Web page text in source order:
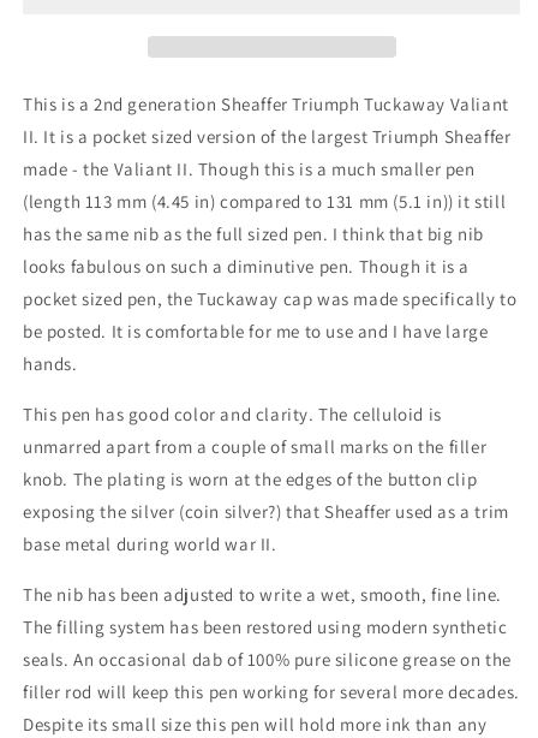
-
extra-
fine
point
-
extra-
fine
point
This is a 2nd generation Sheaffer Triumph Tuckaway Valiant
II. It is a pocket sized version of the largest Triumph Sheaffer
made - the Valiant II. Though this is a much smaller pen
(length 113 mm (4.45 in) compared to 131 mm (5.1 in)) it still
has the same nib as the full sized pen. I think that big nib
looks fabulous on such a diminutive pen. Though it is a
pocket sized pen, the Tuckaway cap was made specifically to
be posted. It is comfortable for me to use and I have large
hands.
This pen has good color and clarity. The celluloid is
unmarred apart from a couple of small marks on the filler
knob. The plating is worn at the edges of the button clip
exposing the silver (coin silver?) that Sheaffer used as a trim
base metal during world war II.
The nib has been adjusted to write a wet, smooth, fine line.
The filling system has been restored using modern synthetic
seals. An occasional dab of 100% pure silicone grease on the
filler rod will keep this pen working for several more decades.
Despite its small size this pen will hold more ink than any